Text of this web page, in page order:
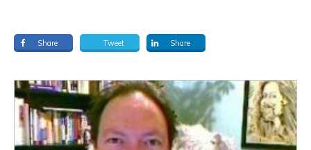
Share Tweet Share